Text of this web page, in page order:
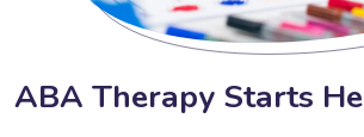
ABA Therapy Starts He